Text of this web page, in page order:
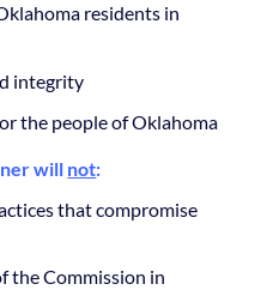
residents in
integrity
the people of Oklahoma
will not:
that compromise
the Commission in